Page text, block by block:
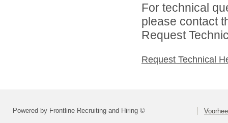
For technical
please contact
Request
Request Technical
Powered by Frontline Recruiting and Hiring ©